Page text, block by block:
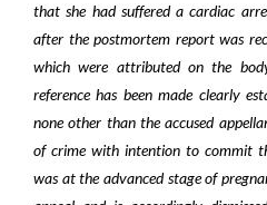
that she had suffered a cardiac
after the postmortem report was
which were attributed on the
reference has been made clearly
none other than the accused
of crime with intention to commit
was at the advanced stage of